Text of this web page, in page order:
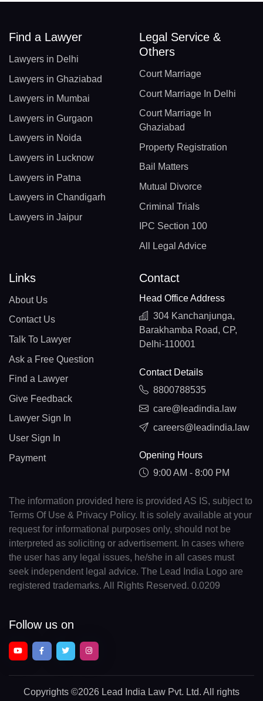
Find a Lawyer
Lawyers in Delhi
Lawyers in Ghaziabad
Lawyers in Mumbai
Lawyers in Gurgaon
Lawyers in Noida
Lawyers in Lucknow
Lawyers in Patna
Lawyers in Chandigarh
Lawyers in Jaipur
Legal Service &
Others
Court Marriage
Court Marriage In Delhi
Court Marriage In
Ghaziabad
Property Registration
Bail Matters
Mutual Divorce
Criminal Trials
IPC Section 100
All Legal Advice
Links
About Us
Contact Us
Talk To Lawyer
Ask a Free Question
Find a Lawyer
Give Feedback
Lawyer Sign In
User Sign In
Payment
Contact
Head Office Address
304 Kanchanjunga,
Barakhamba Road, CP,
Delhi-110001
Contact Details
8800788535
care@leadindia.law
careers@leadindia.law
Opening Hours
9:00 AM - 8:00 PM
The information provided here is provided AS IS, subject to
Terms Of Use & Privacy Policy. It is solely available at your
request for informational purposes only, should not be
interpreted as soliciting or advertisement. In cases where
the user has any legal issues, he/she in all cases must
seek independent legal advice. The Lead India Logo are
registered trademarks. All Rights Reserved. 0.0209
Follow us on
Copyrights ©2026 Lead India Law Pvt. Ltd. All rights